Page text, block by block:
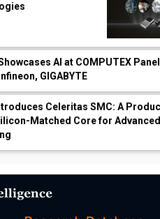
AI at COMPUTEX
GIGABYTE
Celeritas SMC: A
Matched Core for Advanced